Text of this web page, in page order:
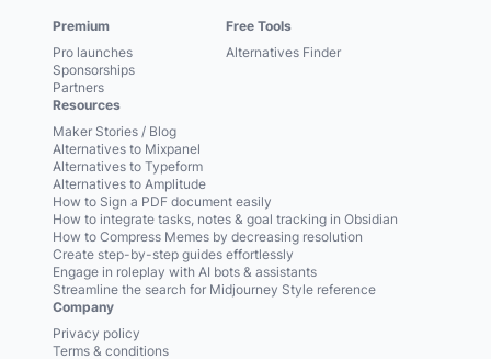
Premium
Pro launches
Sponsorships
Partners
Free Tools
Alternatives Finder
Resources
Maker Stories / Blog
Alternatives to Mixpanel
Alternatives to Typeform
Alternatives to Amplitude
How to Sign a PDF document easily
How to integrate tasks, notes & goal tracking in Obsidian
How to Compress Memes by decreasing resolution
Create step-by-step guides effortlessly
Engage in roleplay with AI bots & assistants
Streamline the search for Midjourney Style reference
Company
Privacy policy
Terms & conditions